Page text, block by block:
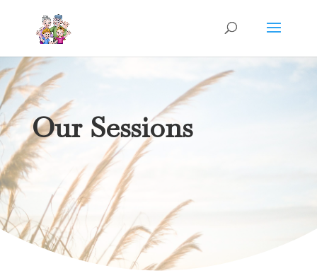
Our Sessions